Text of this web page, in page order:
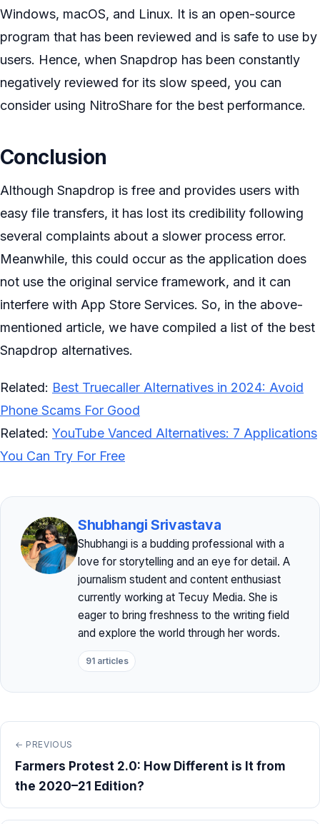
Windows, macOS, and Linux. It is an open-source
program that has been reviewed and is safe to use by
users. Hence, when Snapdrop has been constantly
negatively reviewed for its slow speed, you can
consider using NitroShare for the best performance.
Conclusion
Although Snapdrop is free and provides users with
easy file transfers, it has lost its credibility following
several complaints about a slower process error.
Meanwhile, this could occur as the application does
not use the original service framework, and it can
interfere with App Store Services. So, in the above-
mentioned article, we have compiled a list of the best
Snapdrop alternatives.
Related: Best Truecaller Alternatives in 2024: Avoid
Phone Scams For Good
Related: YouTube Vanced Alternatives: 7 Applications
You Can Try For Free
Shubhangi Srivastava
Shubhangi is a budding professional with a
love for storytelling and an eye for detail. A
journalism student and content enthusiast
currently working at Tecuy Media. She is
eager to bring freshness to the writing field
and explore the world through her words.
91 articles
← PREVIOUS
Farmers Protest 2.0: How Different is It from
the 2020–21 Edition?